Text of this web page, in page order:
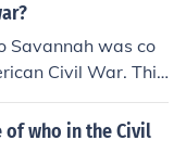
Savannah was co
Civil War. This
to the Sea.
who in the Civil